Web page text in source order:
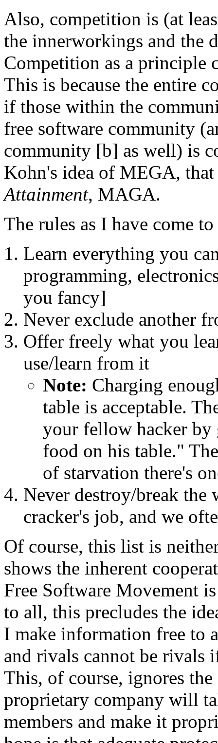
Also, competition is (at
the innerworkings and the
Competition as a principle
This is because the entire
if those within the
free software community
community [b] as well) is
Kohn's idea of MEGA,
Attainment, MAGA.
The rules as I have come
Learn everything you
programming,
you fancy]
Never exclude another
Offer freely what you
use/learn from it
Note: Charging
table is acceptable.
your fellow hacker
food on his table."
of starvation there's
Never destroy/break the
cracker's job, and we
Of course, this list is
shows the inherent
Free Software Movement
to all, this precludes the
I make information free to
and rivals cannot be rivals
This, of course, ignores
proprietary company will
members and make it